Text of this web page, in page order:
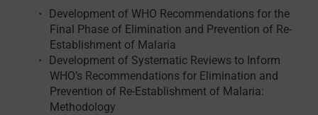
Development of WHO Recommendations for the
Final Phase of Elimination and Prevention of Re-
Establishment of Malaria
Development of Systematic Reviews to Inform
WHO’s Recommendations for Elimination and
Prevention of Re-Establishment of Malaria:
Methodology